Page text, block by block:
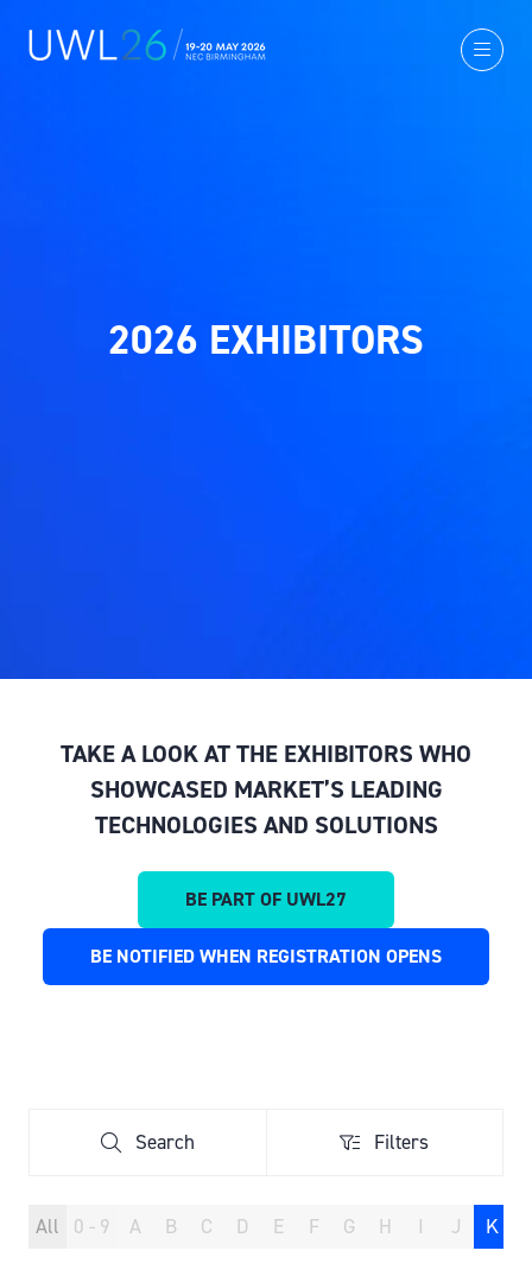
2026 EXHIBITORS
TAKE A LOOK AT THE EXHIBITORS WHO
SHOWCASED MARKET’S LEADING
TECHNOLOGIES AND SOLUTIONS
BE PART OF UWL27
(OPENS
A
BE NOTIFIED WHEN REGISTRATION OPENS
(OPENS
Search
Search Filters
Filters
All 0 - 9 A B C D E F G H I J K